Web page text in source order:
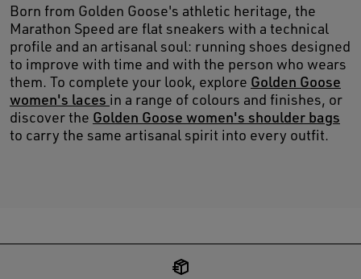
Born from Golden Goose's athletic heritage, the
Marathon Speed are flat sneakers with a technical
profile and an artisanal soul: running shoes designed
to improve with time and with the person who wears
them. To complete your look, explore Golden Goose
women's laces in a range of colours and finishes, or
discover the Golden Goose women's shoulder bags
to carry the same artisanal spirit into every outfit.